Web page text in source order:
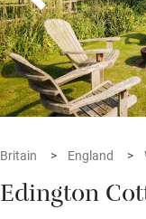
Britain England
Edington